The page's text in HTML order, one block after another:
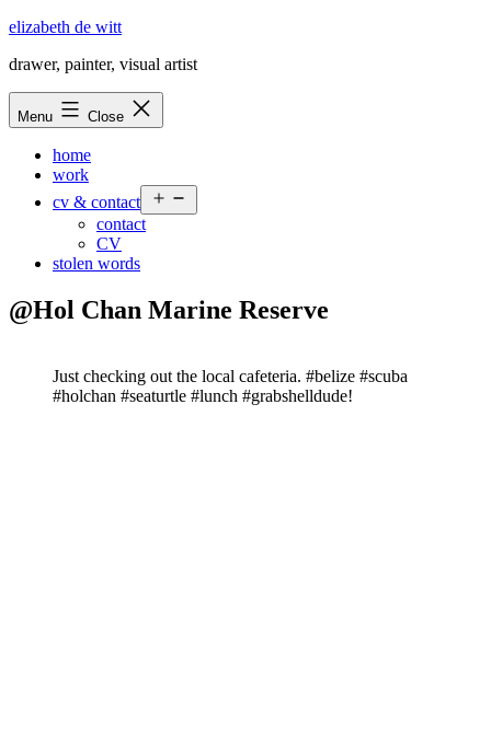
Skip
content
elizabeth de witt
drawer, painter, visual artist
Menu Close
home
work
cv & contact
menu
contact
CV
stolen words
@Hol Chan Marine Reserve
Just checking out the local cafeteria. #belize #scuba
#holchan #seaturtle #lunch #grabshelldude!